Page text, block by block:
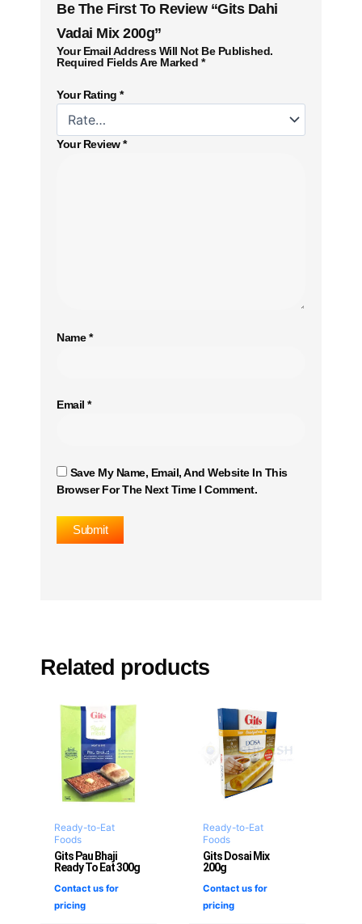
Be The First To Review “Gits Dahi
Vadai Mix 200g”
Your Email Address Will Not Be Published.
Required Fields Are Marked *
Your Rating *
Your Review*
Name*
Email *
Save My Name, Email, And Website In This
Browser For The Next Time I Comment.
Related products
Ready-to-Eat
Foods
Gits Pau Bhaji
Ready To Eat 300g
Contact us for
pricing
Ready-to-Eat
Foods
Gits Dosai Mix
200g
Contact us for
pricing